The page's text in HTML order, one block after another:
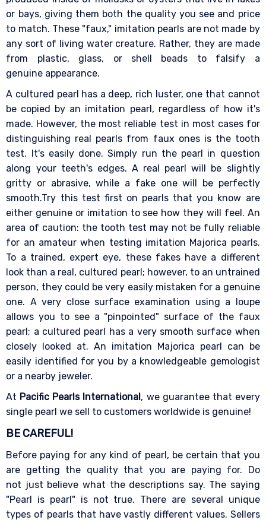
or bays, giving them both the quality you see and price
to match. These "faux," imitation pearls are not made by
any sort of living water creature. Rather, they are made
from plastic, glass, or shell beads to falsify a
genuine appearance.
A cultured pearl has a deep, rich luster, one that cannot
be copied by an imitation pearl, regardless of how it's
made. However, the most reliable test in most cases for
distinguishing real pearls from faux ones is the tooth
test. It's easily done. Simply run the pearl in question
along your teeth's edges. A real pearl will be slightly
gritty or abrasive, while a fake one will be perfectly
smooth.Try this test first on pearls that you know are
either genuine or imitation to see how they will feel. An
area of caution: the tooth test may not be fully reliable
for an amateur when testing imitation Majorica pearls.
To a trained, expert eye, these fakes have a different
look than a real, cultured pearl; however, to an untrained
person, they could be very easily mistaken for a genuine
one. A very close surface examination using a loupe
allows you to see a "pinpointed" surface of the faux
pearl; a cultured pearl has a very smooth surface when
closely looked at. An imitation Majorica pearl can be
easily identified for you by a knowledgeable gemologist
or a nearby jeweler.
At Pacific Pearls International, we guarantee that every
single pearl we sell to customers worldwide is genuine!
BE CAREFUL!
Before paying for any kind of pearl, be certain that you
are getting the quality that you are paying for. Do
not just believe what the descriptions say. The saying
"Pearl is pearl" is not true. There are several unique
types of pearls that have vastly different values. Sellers